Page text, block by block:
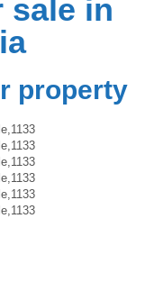
sale in
property